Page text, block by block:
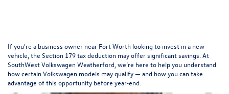
If you're a business owner near Fort Worth looking to invest in a new
vehicle, the Section 179 tax deduction may offer significant savings. At
SouthWest Volkswagen Weatherford, we’re here to help you understand
how certain Volkswagen models may qualify — and how you can take
advantage of this opportunity before year-end.